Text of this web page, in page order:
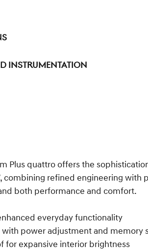
Instrumentation
Plus quattro offers the
combining refined engineering with
both performance and comfort.
everyday functionality
with power adjustment and memory
for expansive interior brightness